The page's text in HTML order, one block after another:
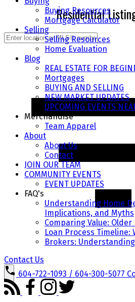
Buying Resources
Mortgage Calculator
Selling
Selling Resources
Home Evaluation
Blog
REAL ESTATE FOR
Mortgages
BUYING AND SELLING
NEW MARKET UPDATES
UPCOMING EVENTS
Merchandise
Team Apparel
About
About Us
Contact
JOIN OUR TEAM
COMMUNITY EVENTS
EVENT UPDATES
FAQ's
Understanding Home
Implications, and Myths
Comparing Value: Older
Loan Process Timeline:
Brokers:
Contact Us
604-722-1093 / 604-300-5077
Residential